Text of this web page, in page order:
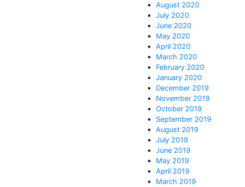
August 2020
July 2020
June 2020
May 2020
April 2020
March 2020
February 2020
January 2020
December 2019
November 2019
October 2019
September 2019
August 2019
July 2019
June 2019
May 2019
April 2019
March 2019